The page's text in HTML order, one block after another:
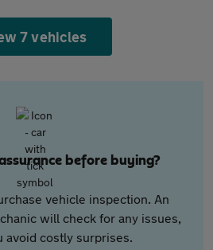
7 vehicles
before buying?
vehicle inspection. An
will check for any issues,
avoid costly surprises.